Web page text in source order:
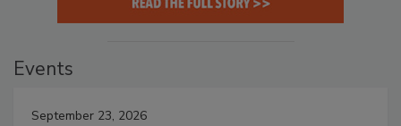
Events
September 23, 2026